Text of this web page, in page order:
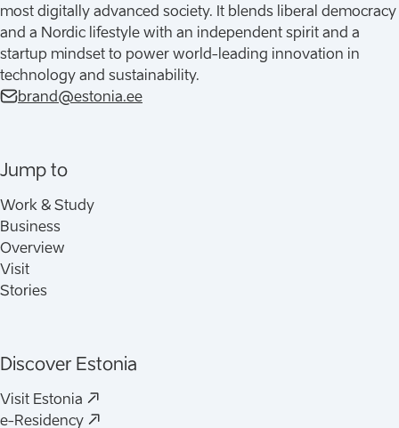
most digitally advanced society. It blends liberal democracy
and a Nordic lifestyle with an independent spirit and a
startup mindset to power world-leading innovation in
technology and sustainability.
brand@estonia.ee
Jump to
Work & Study
Business
Overview
Visit
Stories
Discover Estonia
Visit Estonia (
e-Residency
(